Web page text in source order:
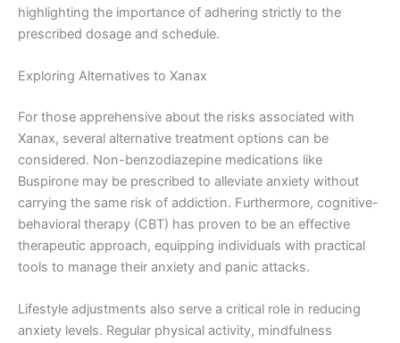
highlighting the importance of adhering strictly to the
prescribed dosage and schedule.
Exploring Alternatives to Xanax
For those apprehensive about the risks associated with
Xanax, several alternative treatment options can be
considered. Non-benzodiazepine medications like
Buspirone may be prescribed to alleviate anxiety without
carrying the same risk of addiction. Furthermore, cognitive-
behavioral therapy (CBT) has proven to be an effective
therapeutic approach, equipping individuals with practical
tools to manage their anxiety and panic attacks.
Lifestyle adjustments also serve a critical role in reducing
anxiety levels. Regular physical activity, mindfulness